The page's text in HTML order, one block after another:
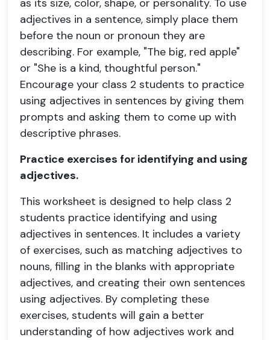
as its size, color, shape, or personality. To use
adjectives in a sentence, simply place them
before the noun or pronoun they are
describing. For example, "The big, red apple"
or "She is a kind, thoughtful person."
Encourage your class 2 students to practice
using adjectives in sentences by giving them
prompts and asking them to come up with
descriptive phrases.
Practice exercises for identifying and using
adjectives.
This worksheet is designed to help class 2
students practice identifying and using
adjectives in sentences. It includes a variety
of exercises, such as matching adjectives to
nouns, filling in the blanks with appropriate
adjectives, and creating their own sentences
using adjectives. By completing these
exercises, students will gain a better
understanding of how adjectives work and